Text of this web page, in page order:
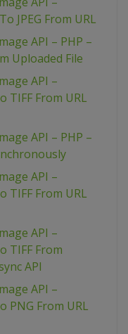
JPEG From URL
API – PHP –
Uploaded File
API –
TIFF From URL
API – PHP –
API –
TIFF From URL
API –
TIFF From
API
API –
PNG From URL